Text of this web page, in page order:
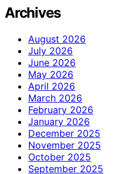
Archives
August 2026
July 2026
June 2026
May 2026
April 2026
March 2026
February 2026
January 2026
December 2025
November 2025
October 2025
September 2025